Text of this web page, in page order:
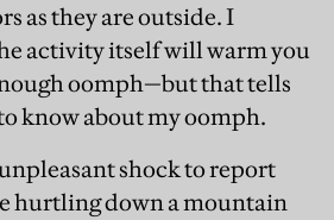
as they are outside. I
activity itself will warm you
oomph—but that tells
know about my oomph.
shock to report
hurtling down a mountain